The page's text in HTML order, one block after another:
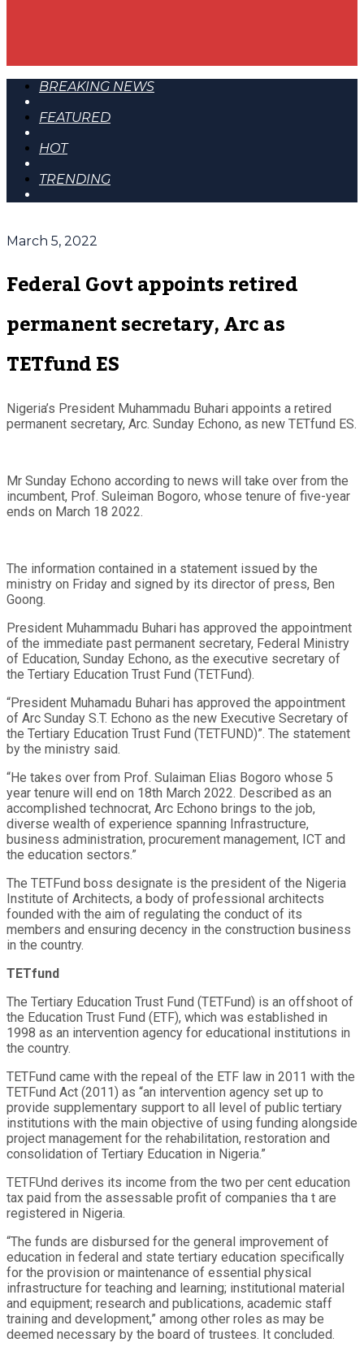
BREAKING NEWS
FEATURED
HOT
TRENDING
March 5, 2022
Federal Govt appoints retired
permanent secretary, Arc as
TETfund ES
Nigeria’s President Muhammadu Buhari appoints a retired
permanent secretary, Arc. Sunday Echono, as new TETfund ES.
Mr Sunday Echono according to news will take over from the
incumbent, Prof. Suleiman Bogoro, whose tenure of five-year
ends on March 18 2022.
The information contained in a statement issued by the
ministry on Friday and signed by its director of press, Ben
Goong.
President Muhammadu Buhari has approved the appointment
of the immediate past permanent secretary, Federal Ministry
of Education, Sunday Echono, as the executive secretary of
the Tertiary Education Trust Fund (TETFund).
“President Muhamadu Buhari has approved the appointment
of Arc Sunday S.T. Echono as the new Executive Secretary of
the Tertiary Education Trust Fund (TETFUND)”. The statement
by the ministry said.
“He takes over from Prof. Sulaiman Elias Bogoro whose 5
year tenure will end on 18th March 2022. Described as an
accomplished technocrat, Arc Echono brings to the job,
diverse wealth of experience spanning Infrastructure,
business administration, procurement management, ICT and
the education sectors.”
The TETFund boss designate is the president of the Nigeria
Institute of Architects, a body of professional architects
founded with the aim of regulating the conduct of its
members and ensuring decency in the construction business
in the country.
TETfund
The Tertiary Education Trust Fund (TETFund) is an offshoot of
the Education Trust Fund (ETF), which was established in
1998 as an intervention agency for educational institutions in
the country.
TETFund came with the repeal of the ETF law in 2011 with the
TETFund Act (2011) as “an intervention agency set up to
provide supplementary support to all level of public tertiary
institutions with the main objective of using funding alongside
project management for the rehabilitation, restoration and
consolidation of Tertiary Education in Nigeria.”
TETFUnd derives its income from the two per cent education
tax paid from the assessable profit of companies tha t are
registered in Nigeria.
“The funds are disbursed for the general improvement of
education in federal and state tertiary education specifically
for the provision or maintenance of essential physical
infrastructure for teaching and learning; institutional material
and equipment; research and publications, academic staff
training and development,” among other roles as may be
deemed necessary by the board of trustees. It concluded.